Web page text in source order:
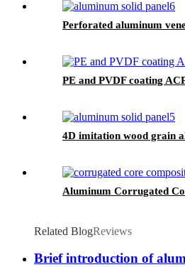
Perforated aluminum
PE and PVDF coating
4D imitation wood grain
Aluminum Corrugated
Related BlogReviews
Brief introduction of